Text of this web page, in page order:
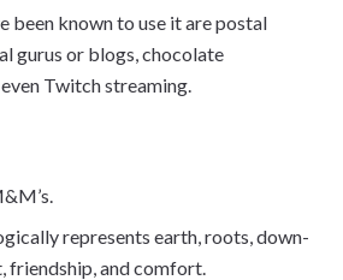
been known to use it are postal
gurus or blogs, chocolate
Twitch streaming.
represents earth, roots, down-
friendship, and comfort.